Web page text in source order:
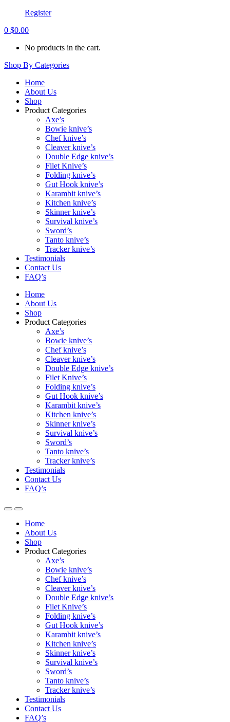
Register
0 $0.00
No products in the cart.
Shop By Categories
Home
About Us
Shop
Product Categories
Axe’s
Bowie knive’s
Chef knive’s
Cleaver knive’s
Double Edge knive’s
Filet Knive’s
Folding knive’s
Gut Hook knive’s
Karambit knive’s
Kitchen knive’s
Skinner knive’s
Survival knive’s
Sword’s
Tanto knive’s
Tracker knive’s
Testimonials
Contact Us
FAQ’s
Home
About Us
Shop
Product Categories
Axe’s
Bowie knive’s
Chef knive’s
Cleaver knive’s
Double Edge knive’s
Filet Knive’s
Folding knive’s
Gut Hook knive’s
Karambit knive’s
Kitchen knive’s
Skinner knive’s
Survival knive’s
Sword’s
Tanto knive’s
Tracker knive’s
Testimonials
Contact Us
FAQ’s
Home
About Us
Shop
Product Categories
Axe’s
Bowie knive’s
Chef knive’s
Cleaver knive’s
Double Edge knive’s
Filet Knive’s
Folding knive’s
Gut Hook knive’s
Karambit knive’s
Kitchen knive’s
Skinner knive’s
Survival knive’s
Sword’s
Tanto knive’s
Tracker knive’s
Testimonials
Contact Us
FAQ’s